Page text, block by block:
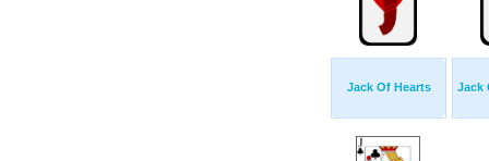
Jack Of Hearts Jack